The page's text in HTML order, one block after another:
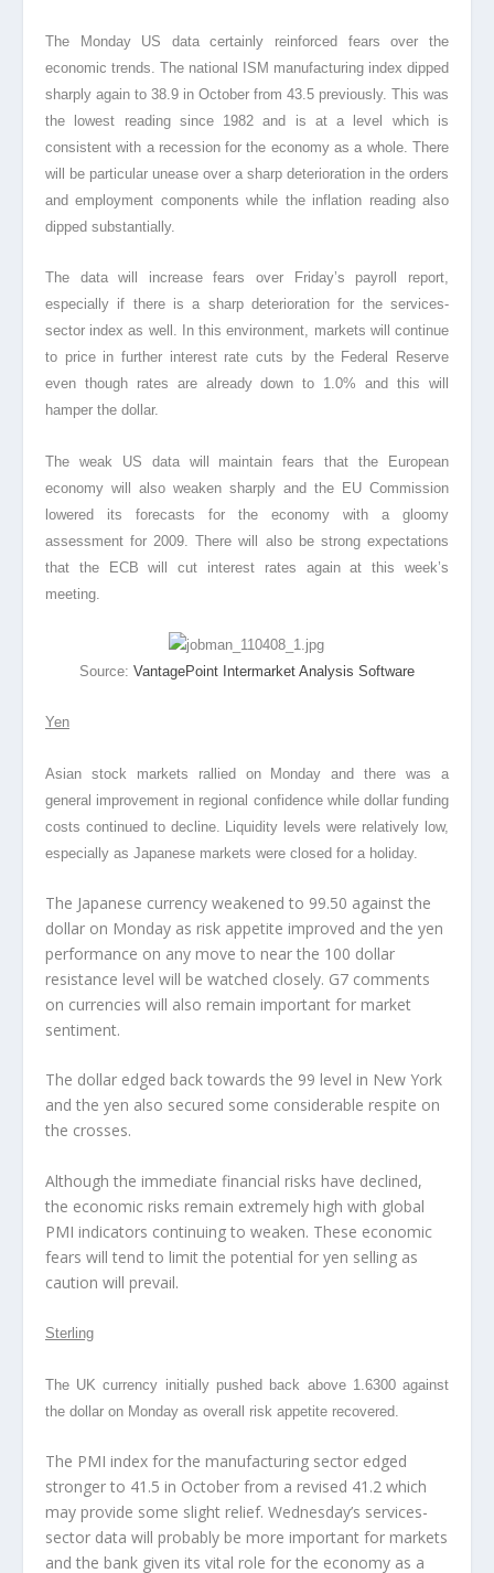
The Monday US data certainly reinforced fears over the
economic trends. The national ISM manufacturing index dipped
sharply again to 38.9 in October from 43.5 previously. This was
the lowest reading since 1982 and is at a level which is
consistent with a recession for the economy as a whole. There
will be particular unease over a sharp deterioration in the orders
and employment components while the inflation reading also
dipped substantially.
The data will increase fears over Friday’s payroll report,
especially if there is a sharp deterioration for the services-
sector index as well. In this environment, markets will continue
to price in further interest rate cuts by the Federal Reserve
even though rates are already down to 1.0% and this will
hamper the dollar.
The weak US data will maintain fears that the European
economy will also weaken sharply and the EU Commission
lowered its forecasts for the economy with a gloomy
assessment for 2009. There will also be strong expectations
that the ECB will cut interest rates again at this week’s
meeting.
Source: VantagePoint Intermarket Analysis Software
Yen
Asian stock markets rallied on Monday and there was a
general improvement in regional confidence while dollar funding
costs continued to decline. Liquidity levels were relatively low,
especially as Japanese markets were closed for a holiday.
The Japanese currency weakened to 99.50 against the
dollar on Monday as risk appetite improved and the yen
performance on any move to near the 100 dollar
resistance level will be watched closely. G7 comments
on currencies will also remain important for market
sentiment.
The dollar edged back towards the 99 level in New York
and the yen also secured some considerable respite on
the crosses.
Although the immediate financial risks have declined,
the economic risks remain extremely high with global
PMI indicators continuing to weaken. These economic
fears will tend to limit the potential for yen selling as
caution will prevail.
Sterling
The UK currency initially pushed back above 1.6300 against
the dollar on Monday as overall risk appetite recovered.
The PMI index for the manufacturing sector edged
stronger to 41.5 in October from a revised 41.2 which
may provide some slight relief. Wednesday’s services-
sector data will probably be more important for markets
and the bank given its vital role for the economy as a